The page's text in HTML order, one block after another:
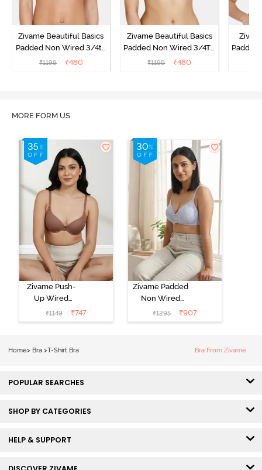
Zivame Beautiful Basics
Padded Non Wired 3/4th
Coverage T-Shirt Bra -
₹1199 ₹480
Zivame Beautiful Basics
Padded Non Wired 3/4Th
Coverage T-Shirt Bra -
₹1199 ₹480
Padded
MORE FORM US
Zivame Push-
Up Wired
Medium
Coverage T-
₹1149 ₹747
Zivame Padded
Non Wired
3/4th Coverage
Tshirt Bra -
₹1295 ₹907
Home> Bra >T-Shirt Bra Bra From Zivame
POPULAR SEARCHES
SHOP BY CATEGORIES
HELP & SUPPORT